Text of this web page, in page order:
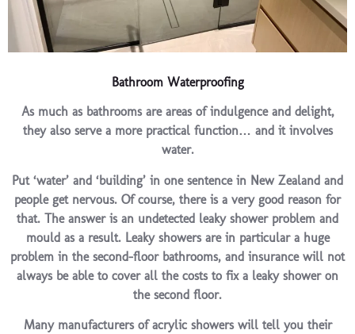
Bathroom Waterproofing
As much as bathrooms are areas of indulgence and delight,
they also serve a more practical function… and it involves
water.
Put ‘water’ and ‘building’ in one sentence in New Zealand and
people get nervous. Of course, there is a very good reason for
that. The answer is an undetected leaky shower problem and
mould as a result. Leaky showers are in particular a huge
problem in the second-floor bathrooms, and insurance will not
always be able to cover all the costs to fix a leaky shower on
the second floor.
Many manufacturers of acrylic showers will tell you their